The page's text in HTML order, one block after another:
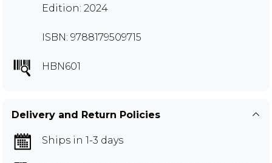
Edition: 2024
ISBN: 9788179509715
HBN601
Delivery and Return Policies
Ships in 1-3 days